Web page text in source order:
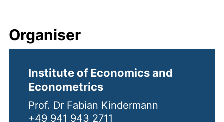
Organiser
Institute of Economics and
Econometrics
Prof. Dr Fabian Kindermann
+49 941 943 2711